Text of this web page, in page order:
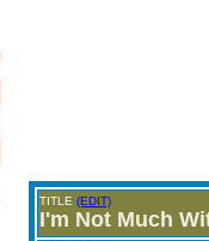
TITLE (EDIT)
I'm Not Much